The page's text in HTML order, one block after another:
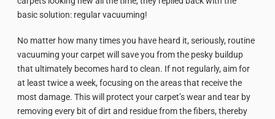
basic solution: regular vacuuming!
No matter how many times you have heard it, seriously, routine
vacuuming your carpet will save you from the pesky buildup
that ultimately becomes hard to clean. If not regularly, aim for
at least twice a week, focusing on the areas that receive the
most damage. This will protect your carpet’s wear and tear by
removing every bit of dirt and residue from the fibers, thereby